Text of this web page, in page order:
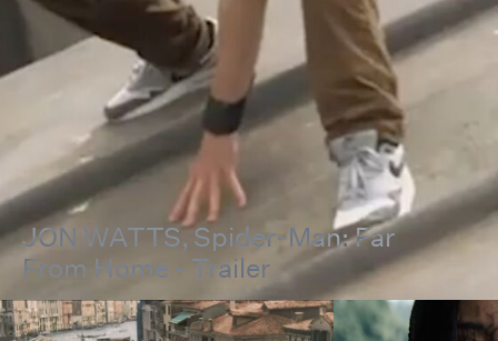
Pause
00:00
00:00
Full
JON WATTS, Spider-Man: Far
From Home - Trailer